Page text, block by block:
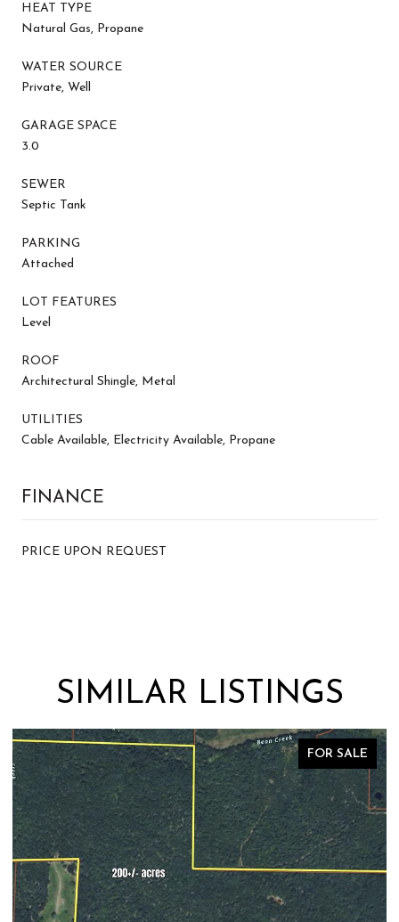
HEAT TYPE
Natural Gas, Propane
WATER SOURCE
Private, Well
GARAGE SPACE
3.0
SEWER
Septic Tank
PARKING
Attached
LOT FEATURES
Level
ROOF
Architectural Shingle, Metal
UTILITIES
Cable Available, Electricity Available, Propane
FINANCE
PRICE UPON REQUEST
SIMILAR LISTINGS
FOR SALE